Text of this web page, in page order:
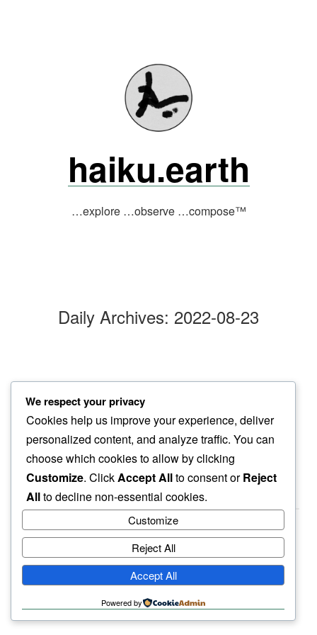
haiku.earth
…explore …observe …compose™
Daily Archives: 2022-08-23
alone in bedroom
many a days later a…
whilted sunflower
haiku.earth
humbly written by a human.
We respect your privacy
Cookies help us improve your experience, deliver
personalized content, and analyze traffic. You can
choose which cookies to allow by clicking
Customize. ClickAccept Allto consent orReject
Allto decline non-essential cookies.
Customize
Reject All
Accept All
Powered by